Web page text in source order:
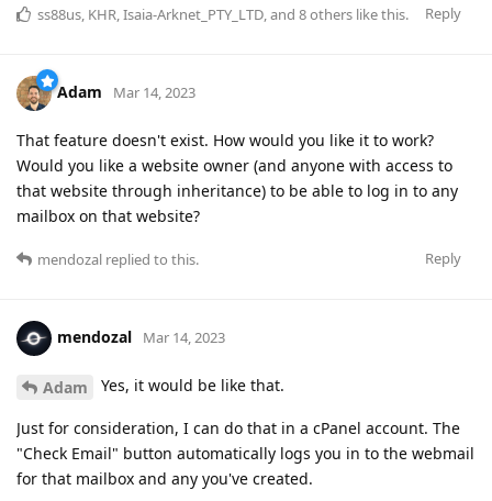
Reply
ss88us, KHR,Isaia-Arknet_PTY_LTD, and 8others like this.
Adam Mar 14, 2023
That feature doesn't exist. How would you like it to work?
Would you like a website owner (and anyone with access to
that website through inheritance) to be able to log in to any
mailbox on that website?
Reply
mendozal replied to this.
mendozal Mar 14, 2023
Adam Yes, it would be like that.
Just for consideration, I can do that in a cPanel account. The
"Check Email" button automatically logs you in to the webmail
for that mailbox and any you've created.